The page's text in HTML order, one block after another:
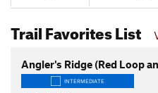
Trail Favorites List
Angler's Ridge (Red Loop
INTERMEDIATE